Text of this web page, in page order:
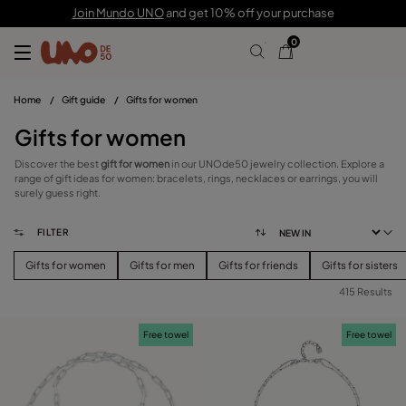
Join Mundo UNOand get 10% off your purchase
0
Home / Gift guide / Gifts for women
Gifts for women
Discover the bestgift for women in our UNOde50 jewelry collection. Explore a
range of gift ideas for women: bracelets, rings, necklaces or earrings, you will
surely guess right.
FILTER
Gifts for women Gifts for men Gifts for friends Gifts for sisters
PRICE
View products ( )
415 Results
Free towel Free towel